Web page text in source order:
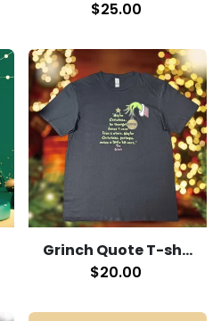
$25.00
Grinch Quote T-shirt
$20.00